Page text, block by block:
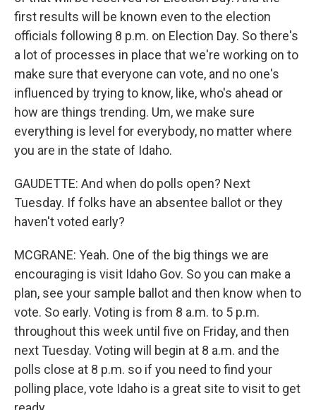
first results will be known even to the election
officials following 8 p.m. on Election Day. So there's
a lot of processes in place that we're working on to
make sure that everyone can vote, and no one's
influenced by trying to know, like, who's ahead or
how are things trending. Um, we make sure
everything is level for everybody, no matter where
you are in the state of Idaho.
GAUDETTE: And when do polls open? Next
Tuesday. If folks have an absentee ballot or they
haven't voted early?
MCGRANE: Yeah. One of the big things we are
encouraging is visit Idaho Gov. So you can make a
plan, see your sample ballot and then know when to
vote. So early. Voting is from 8 a.m. to 5 p.m.
throughout this week until five on Friday, and then
next Tuesday. Voting will begin at 8 a.m. and the
polls close at 8 p.m. so if you need to find your
polling place, vote Idaho is a great site to visit to get